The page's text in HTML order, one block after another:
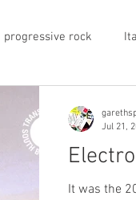
progressive rock
1974 Prog
It was the
Jul 21,